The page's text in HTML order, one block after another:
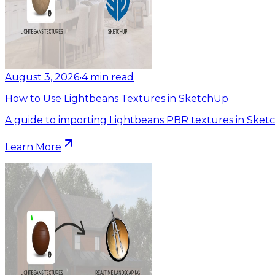
August 3, 2026•4 min read
How to Use Lightbeans Textures in SketchUp
A guide to importing Lightbeans PBR textures in
Learn More